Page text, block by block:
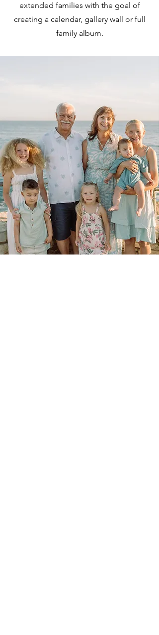
extended families with the goal of
creating a calendar, gallery wall or full
family album.